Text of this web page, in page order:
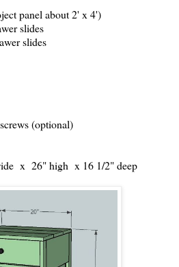
panel about 2' x 4')
slides
slides
(optional)
x 26" high x 16 1/2" deep